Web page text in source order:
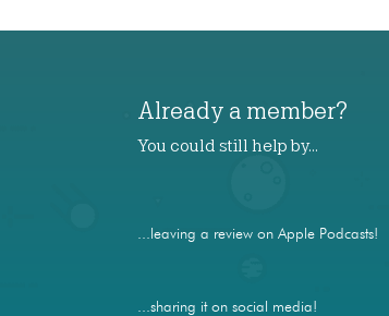
Already a member?
You could still help by…
...leaving a review on Apple Podcasts!
...sharing it on social media!